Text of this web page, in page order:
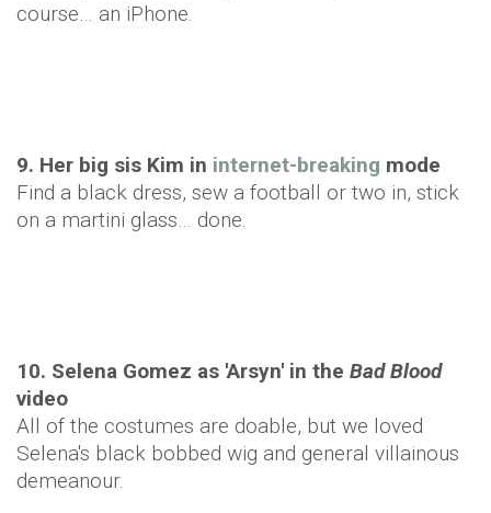
course… an iPhone.
9. Her big sis Kim in internet-breaking mode
Find a black dress, sew a football or two in, stick
on a martini glass… done.
10. Selena Gomez as 'Arsyn' in the Bad Blood
video
All of the costumes are doable, but we loved
Selena's black bobbed wig and general villainous
demeanour.